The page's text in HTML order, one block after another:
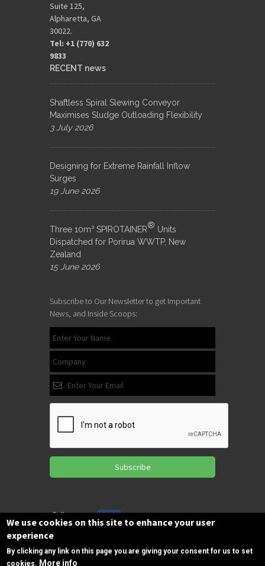
Suite 125,
Alpharetta, GA
30022.
Tel: +1 (770) 632
9833​
RECENT news
Shaftless Spiral Slewing Conveyor
Maximises Sludge Outloading Flexibility
3 July 2026
Designing for Extreme Rainfall Inflow
Surges
19 June 2026
Three 10m³ SPIROTAINER® Units
Dispatched for Porirua WWTP, New
Zealand
15 June 2026
Subscribe to Our Newsletter to get Important
News, and Inside Scoops:
Subscribe
Follow us
on Facebook
We use cookies on this site to enhance your user
experience
By clicking any link on this page you are giving your consent for us to set
cookies. More info